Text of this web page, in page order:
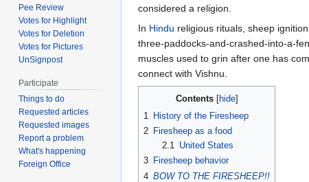
considered a religion.
In Hindu religious rituals, sheep
three-paddocks-and-crashed-into-a-
muscles used to grin after one has
connect with Vishnu.
Contents
1
History of the Firesheep
2 Firesheep as a food
2.1
United States
3 Firesheep behavior
4 BOW TO THE FIRESHEEP!!
Pee Review
Votes for Highlight
Votes for Deletion
Votes for Pictures
UnSignpost
Participate
Things to do
Requested articles
Requested images
Report a problem
What's happening
Foreign Office